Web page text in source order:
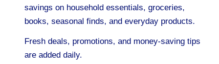
savings on household essentials, groceries,
books, seasonal finds, and everyday products.
Fresh deals, promotions, and money-saving tips
are added daily.